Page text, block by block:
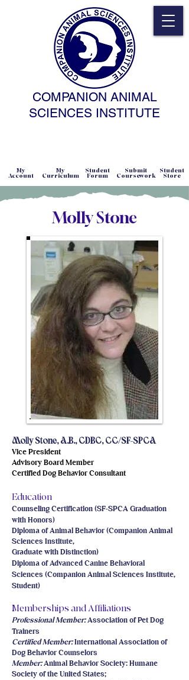
COMPANION ANIMAL
SCIENCES INSTITUTE
Account Curriculum Forum Coursework Store
My My Student Submit Student
Molly Stone
Molly Stone, A.B., CDBC, CC/SF-SPCA
Vice President
Advisory Board Member
Certified Dog Behavior Consultant
Education
Counseling Certification (SF-SPCA Graduation
with Honors)
Diploma of Animal Behavior (Companion Animal
Sciences Institute,
Graduate with Distinction)
Diploma of Advanced Canine Behavioral
Sciences (Companion Animal Sciences Institute,
Student)
Memberships and Affiliations
Professional Member:Association of Pet Dog
Trainers
Certified Member:International Association of
Dog Behavior Counselors
Member:Animal Behavior Society: Humane
Society of the United States;